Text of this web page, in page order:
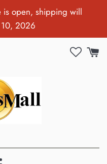
is open, shipping will
2026